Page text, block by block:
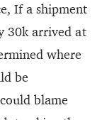
If a shipment
30k arrived at
where
be
blame